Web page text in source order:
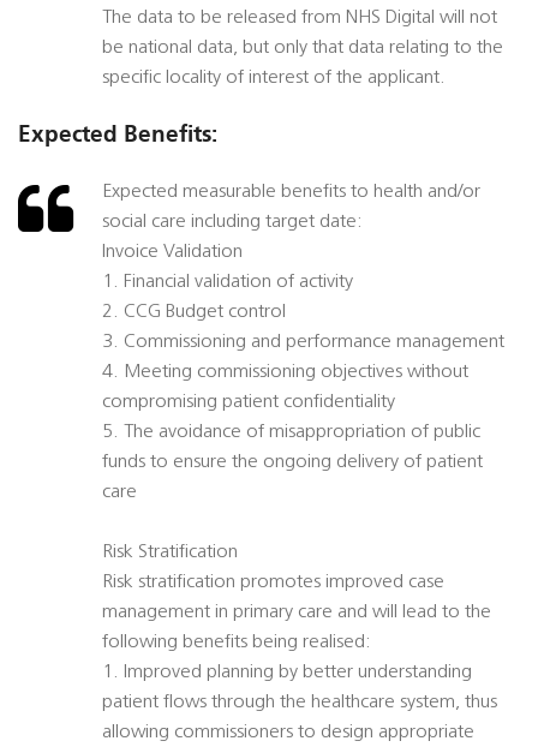
The data to be released from NHS Digital will not
be national data, but only that data relating to the
specific locality of interest of the applicant.
Expected Benefits:
Expected measurable benefits to health and/or
social care including target date:
Invoice Validation
1. Financial validation of activity
2. CCG Budget control
3. Commissioning and performance management
4. Meeting commissioning objectives without
compromising patient confidentiality
5. The avoidance of misappropriation of public
funds to ensure the ongoing delivery of patient
care
Risk Stratification
Risk stratification promotes improved case
management in primary care and will lead to the
following benefits being realised:
1. Improved planning by better understanding
patient flows through the healthcare system, thus
allowing commissioners to design appropriate